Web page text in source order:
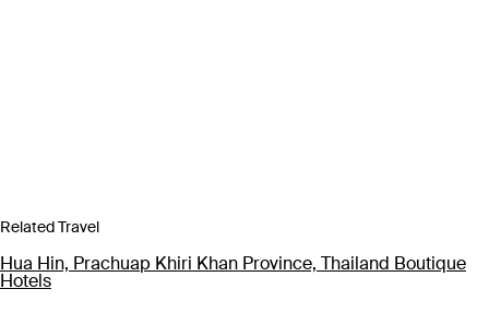
Related Travel
Hua Hin, Prachuap Khiri Khan Province, Thailand Boutique
Hotels